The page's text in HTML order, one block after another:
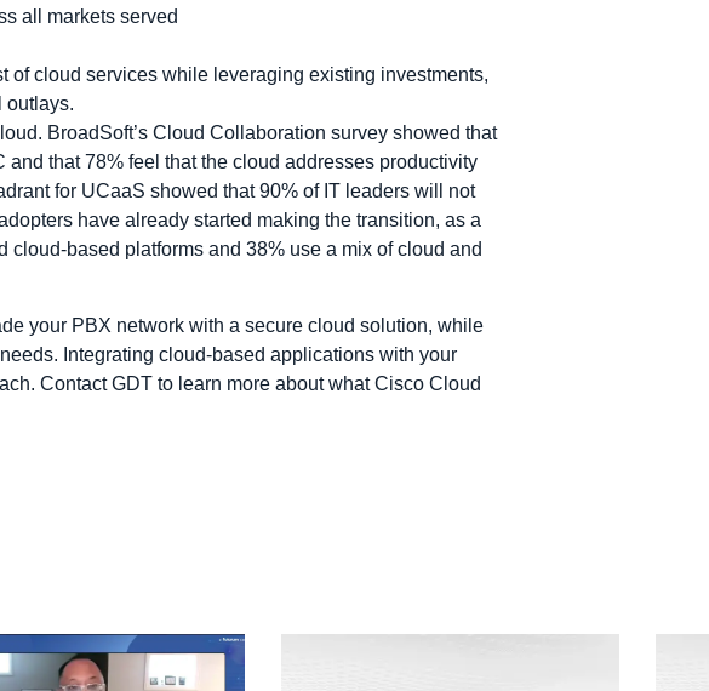
all markets served
of cloud services while leveraging existing investments,
outlays.
BroadSoft’s Cloud Collaboration survey showed that
that 78% feel that the cloud addresses productivity
for UCaaS showed that 90% of IT leaders will not
have already started making the transition, as a
based platforms and 38% use a mix of cloud and
your PBX network with a secure cloud solution, while
needs. Integrating cloud-based applications with your
Contact GDT to learn more about what Cisco Cloud